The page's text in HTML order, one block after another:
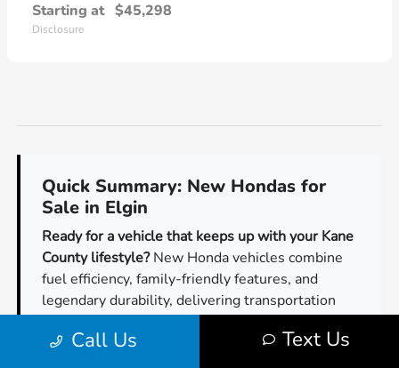
Starting at $45,298
Disclosure
Quick Summary: New Hondas for
Sale in Elgin
Ready for a vehicle that keeps up with your Kane
County lifestyle?New Honda vehicles combine
fuel efficiency, family-friendly features, and
legendary durability, delivering transportation
dependable service.
Call Us Text Us